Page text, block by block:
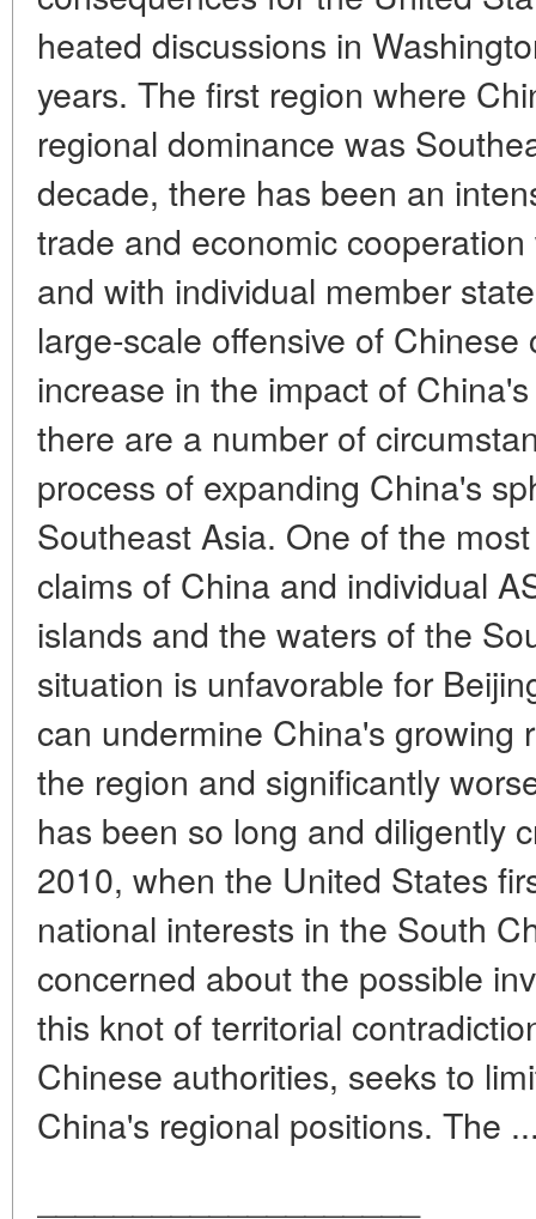
heated discussions in
years. The first region where
regional dominance was
decade, there has been an
trade and economic
and with individual member
large-scale offensive of
increase in the impact of
there are a number of
process of expanding China's
Southeast Asia. One of the
claims of China and individual
islands and the waters of the
situation is unfavorable for
can undermine China's growing
the region and significantly
has been so long and diligently
2010, when the United States
national interests in the South
concerned about the possible
this knot of territorial
Chinese authorities, seeks to
China's regional positions. The